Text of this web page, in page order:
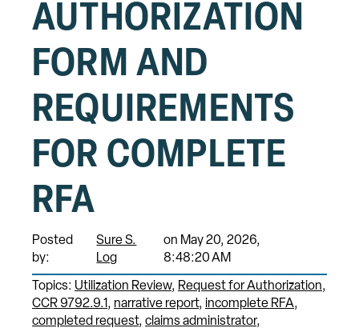
AUTHORIZATION
FORM AND
REQUIREMENTS
FOR COMPLETE
RFA
Posted
by:
Sure S.
Log
on May 20, 2026,
8:48:20 AM
Topics: Utilization Review Request for Authorization
CCR 9792.9.1 narrative report incomplete RFA
completed request claims administrator